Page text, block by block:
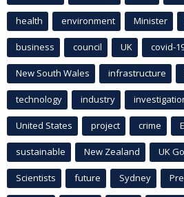
health environment Minister
business council UK covid-
New South Wales infrastructure
technology industry
United States project crime
sustainable New Zealand UK
Scientists future Sydney